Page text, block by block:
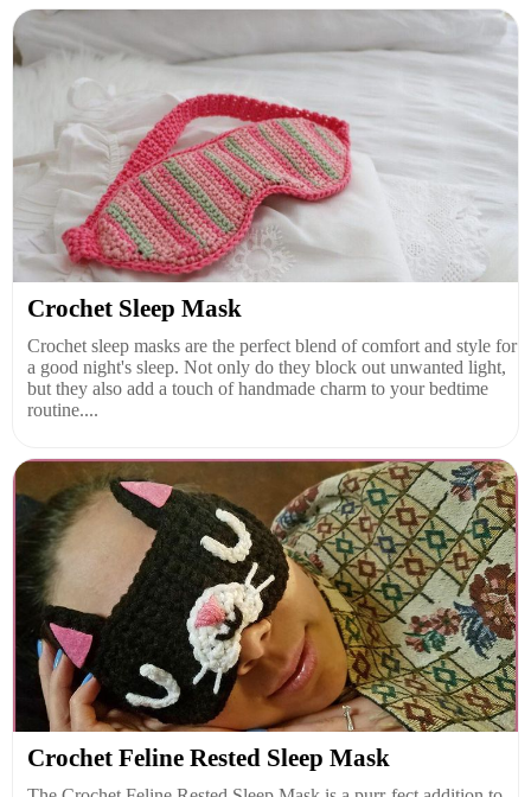
Crochet Sleep Mask
Crochet sleep masks are the perfect blend of comfort and style for
a good night's sleep. Not only do they block out unwanted light,
but they also add a touch of handmade charm to your bedtime
routine....
Crochet Feline Rested Sleep Mask